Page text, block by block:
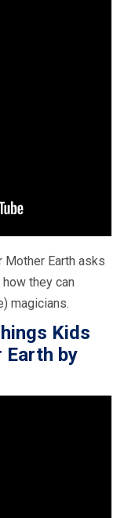
Mother Earth asks
they can
magicians.
Kids
Earth by